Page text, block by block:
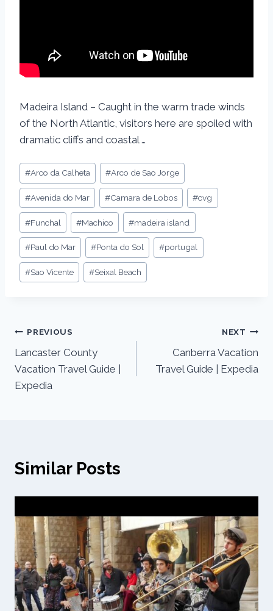
Madeira Island – Caught in the warm trade winds
of the North Atlantic, visitors here are spoiled with
dramatic cliffs and coastal …
#Arco da Calheta #Arco de Sao Jorge
#Avenida do Mar #Camara de Lobos #cvg
#Funchal #Machico #madeira island
#Paul do Mar #Ponta do Sol #portugal
#Sao Vicente #Seixal Beach
PREVIOUS
Lancaster County
Vacation Travel Guide |
Expedia
NEXT
Canberra Vacation
Travel Guide | Expedia
Similar Posts